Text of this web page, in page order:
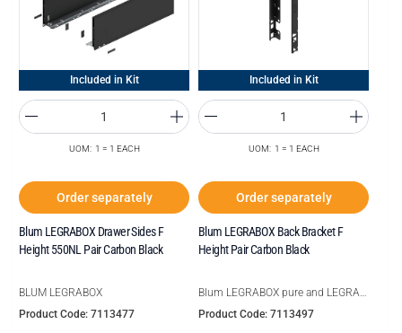
Included in Kit
UOM: 1 = 1 EACH
Order separately
Blum LEGRABOX Drawer Sides F
Height 550NL Pair Carbon Black
BLUM LEGRABOX
Product Code: 7113477
Included in Kit
UOM: 1 = 1 EACH
Order separately
Blum LEGRABOX Back Bracket F
Height Pair Carbon Black
Blum LEGRABOX pure and LEGRABOX free
Product Code: 7113497